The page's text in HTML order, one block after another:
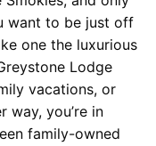
want to be just off
one the luxurious
Lodge
vacations, or
way, you’re in
family-owned